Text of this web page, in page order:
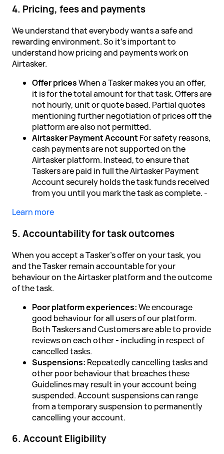
4. Pricing, fees and payments
We understand that everybody wants a safe and
rewarding environment. So it's important to
understand how pricing and payments work on
Airtasker.
Offer pricesWhen a Tasker makes you an offer,
it is for the total amount for that task. Offers are
not hourly, unit or quote based. Partial quotes
mentioning further negotiation of prices off the
platform are also not permitted.
Airtasker Payment AccountFor safety reasons,
cash payments are not supported on the
Airtasker platform. Instead, to ensure that
Taskers are paid in full the Airtasker Payment
Account securely holds the task funds received
from you until you mark the task as complete. -
Learn more
5. Accountability for task outcomes
When you accept a Tasker's offer on your task, you
and the Tasker remain accountable for your
behaviour on the Airtasker platform and the outcome
of the task.
Poor platform experiences:We encourage
good behaviour for all users of our platform.
Both Taskers and Customers are able to provide
reviews on each other - including in respect of
cancelled tasks.
Suspensions: Repeatedly cancelling tasks and
other poor behaviour that breaches these
Guidelines may result in your account being
suspended. Account suspensions can range
from a temporary suspension to permanently
cancelling your account.
6. Account Eligibility